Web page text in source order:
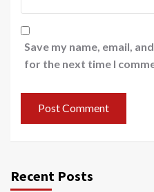
Save my name, email,
for the next time I
Recent Posts